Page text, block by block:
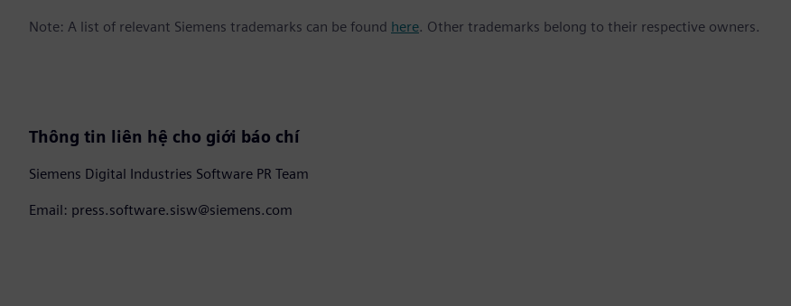
Note: A list of relevant Siemens trademarks can be found here. Other trademarks belong to their respective owners.
Thông tin liên hệ cho giới báo chí
Siemens Digital Industries Software PR Team
Email: press.software.sisw@siemens.com